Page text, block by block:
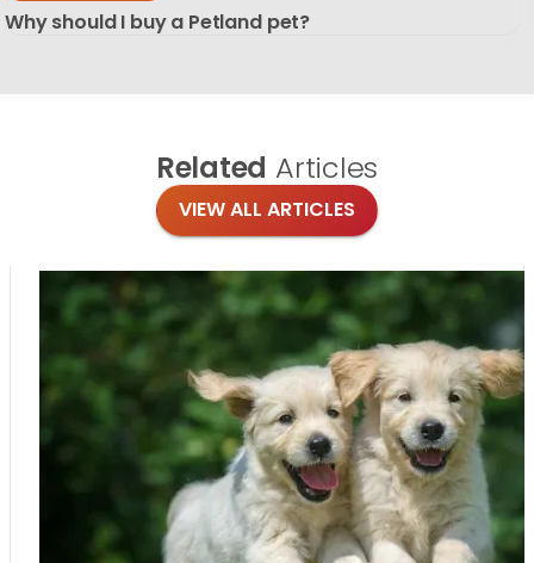
Why should I buy a Petland pet?
Related Articles
VIEW ALL ARTICLES